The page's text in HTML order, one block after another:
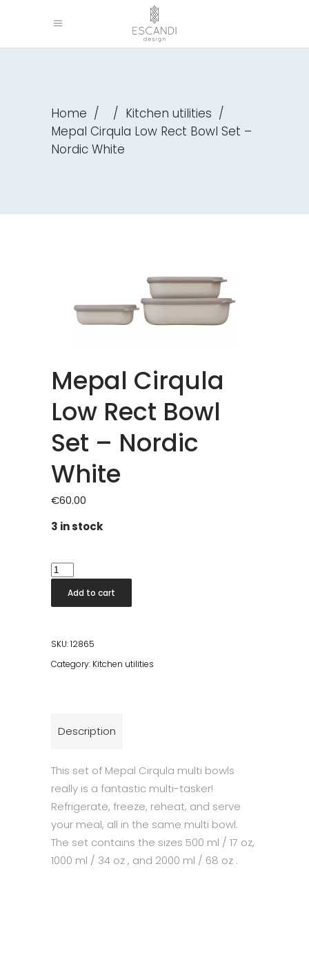
Home / / Kitchen utilities /
Mepal Cirqula Low Rect Bowl Set –
Nordic White
Mepal Cirqula
Low Rect Bowl
Set – Nordic
White
€60.00
3 in stock
Mepal
Cirqula
Low
Bowl
Set
quantity
Add to cart
SKU:12865
Category: Kitchen utilities
Description
This set of Mepal Cirqula multi bowls
really is a fantastic multi-tasker!
Refrigerate, freeze, reheat, and serve
your meal, all in the same multi bowl.
The set contains the sizes 500 ml / 17 oz,
1000 ml / 34 oz , and 2000 ml / 68 oz .